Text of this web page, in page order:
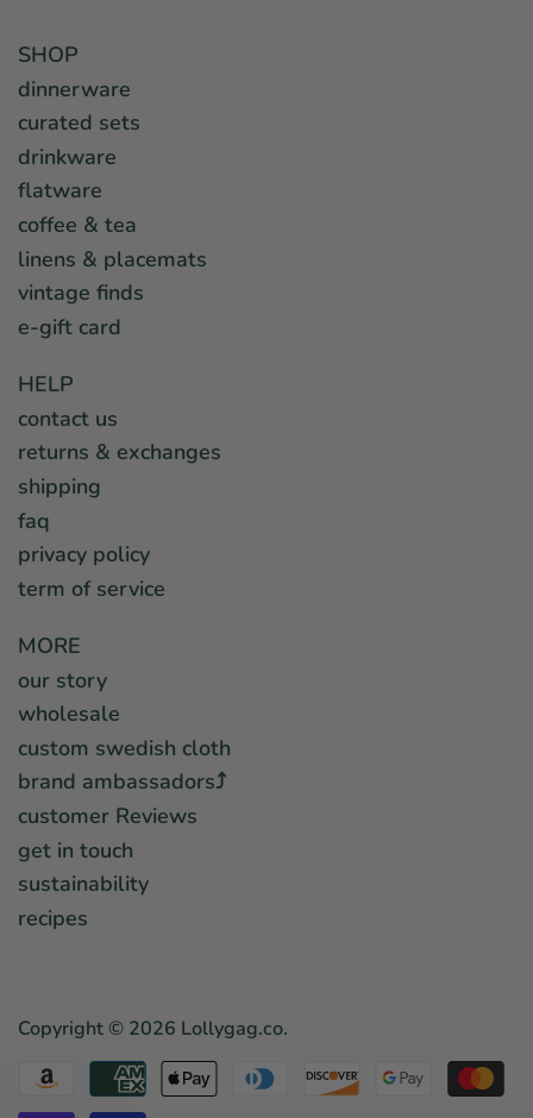
SHOP
dinnerware
curated sets
drinkware
flatware
coffee & tea
linens & placemats
vintage finds
e-gift card
HELP
contact us
returns & exchanges
shipping
faq
privacy policy
term of service
MORE
our story
wholesale
custom swedish cloth
brand ambassadors⤴︎
customer Reviews
get in touch
sustainability
recipes
Copyright © 2026 Lollygag.co.